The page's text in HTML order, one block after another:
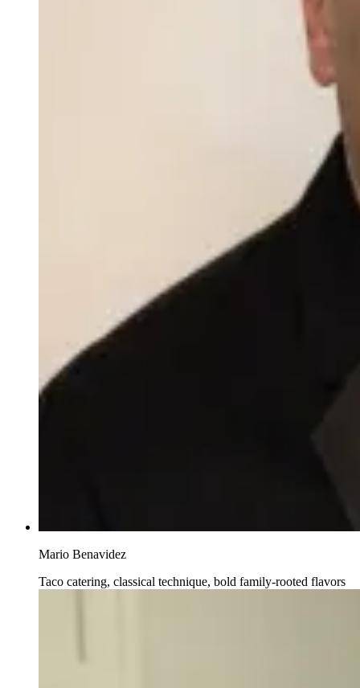
Mario Benavidez
Taco catering, classical technique, bold family-rooted flavors